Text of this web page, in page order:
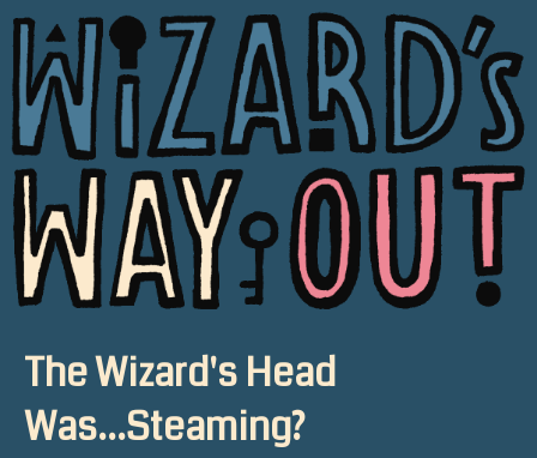
The Wizard's Head
Was...Steaming?